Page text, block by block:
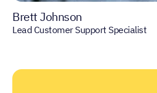
Brett Johnson
Lead Customer Support Specialist